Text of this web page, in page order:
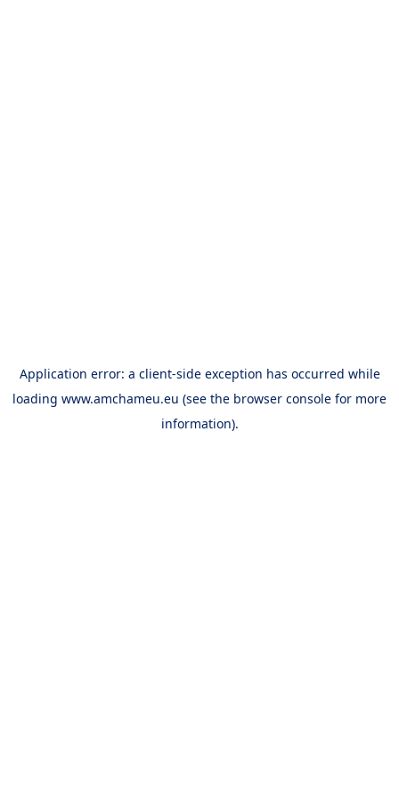
Application error: a client-side exception has occurred while
loading www.amchameu.eu (see the browser console for more
information).